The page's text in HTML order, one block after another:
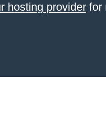
hosting providerfor